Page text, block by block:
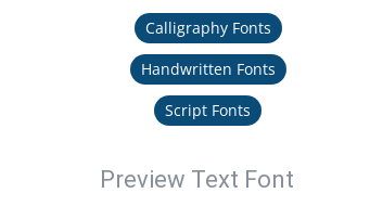
Calligraphy Fonts
Handwritten Fonts
Script Fonts
Preview Text Font